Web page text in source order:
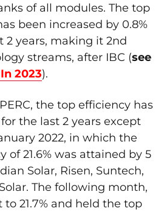
of all modules. The top
been increased by 0.8%
2 years, making it 2nd
streams, after IBC (see
2023).
the top efficiency has
the last 2 years except
2022, in which the
of 21.6% was attained by 5
Solar, Risen, Suntech,
The following month,
to 21.7% and held the top